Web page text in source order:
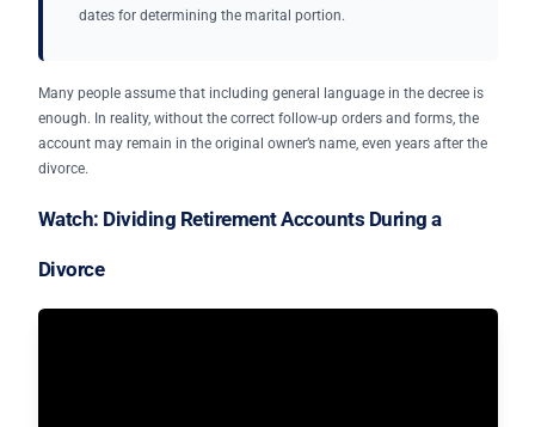
dates for determining the marital portion.
Many people assume that including general language in the decree is
enough. In reality, without the correct follow-up orders and forms, the
account may remain in the original owner’s name, even years after the
divorce.
Watch: Dividing Retirement Accounts During a
Divorce